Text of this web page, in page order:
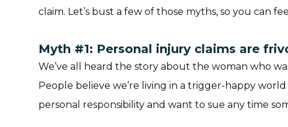
claim. Let’s bust a few of those myths, so you can
Myth #1: Personal injury claims are
We’ve all heard the story about the woman who
People believe we’re living in a trigger-happy
personal responsibility and want to sue any time